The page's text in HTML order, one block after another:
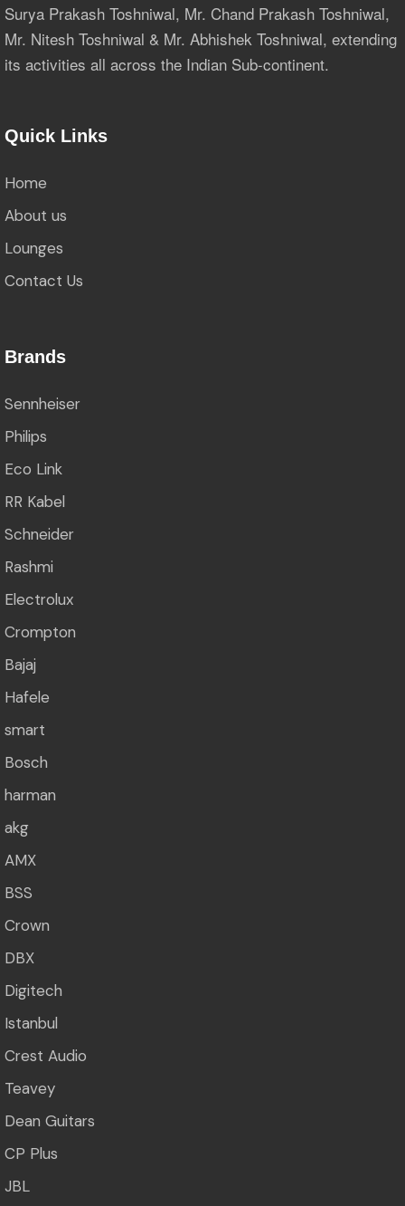
Surya Prakash Toshniwal, Mr. Chand Prakash Toshniwal,
Mr. Nitesh Toshniwal & Mr. Abhishek Toshniwal, extending
its activities all across the Indian Sub-continent.
Quick Links
Home
About us
Lounges
Contact Us
Brands
Sennheiser
Philips
Eco Link
RR Kabel
Schneider
Rashmi
Electrolux
Crompton
Bajaj
Hafele
smart
Bosch
harman
akg
AMX
BSS
Crown
DBX
Digitech
Istanbul
Crest Audio
Teavey
Dean Guitars
CP Plus
JBL